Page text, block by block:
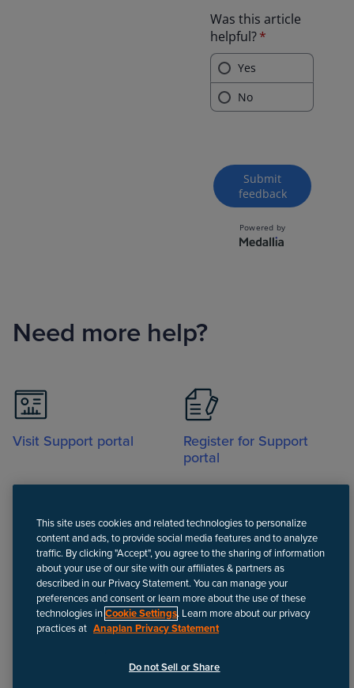
Need more help?
Visit Support portal
Register for Support
portal
Disclaimer
This site uses cookies and related technologies to personalize
content and ads, to provide social media features and to analyze
traffic. By clicking "Accept", you agree to the sharing of information
about your use of our site with our affiliates & partners as
described in our Privacy Statement. You can manage your
preferences and consent or learn more about the use of these
technologies inCookie Settings. Learn more about our privacy
practices at Anaplan Privacy Statement
Do not Sell or Share